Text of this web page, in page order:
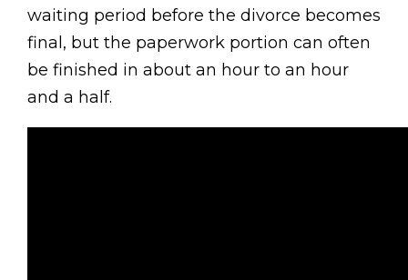
waiting period before the divorce becomes
final, but the paperwork portion can often
be finished in about an hour to an hour
and a half.